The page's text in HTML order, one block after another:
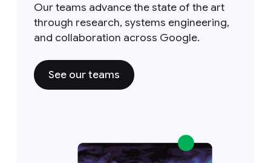
Our teams advance the state of the art
through research, systems engineering,
and collaboration across Google.
See our teams